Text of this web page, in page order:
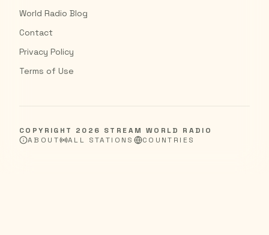
World Radio Blog
Contact
Privacy Policy
Terms of Use
COPYRIGHT 2026 STREAM WORLD RADIO
ABOUT
ALL STATIONS COUNTRIES